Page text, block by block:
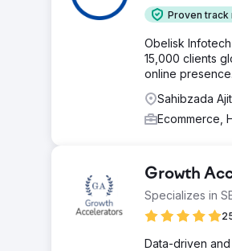
Proven track
Obelisk
15,000 clients
online presence.
Sahibzada
Ecommerce,
Growth
Specializes in
Data-driven